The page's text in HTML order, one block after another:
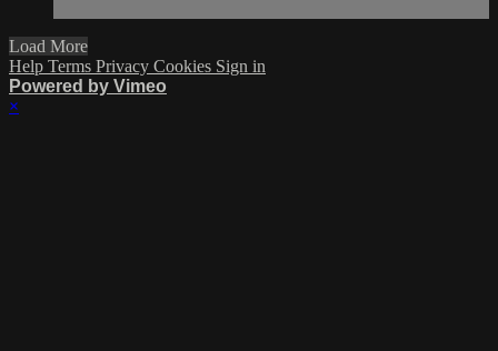
Load More
Help Terms Privacy Cookies Sign in
Powered by Vimeo
×